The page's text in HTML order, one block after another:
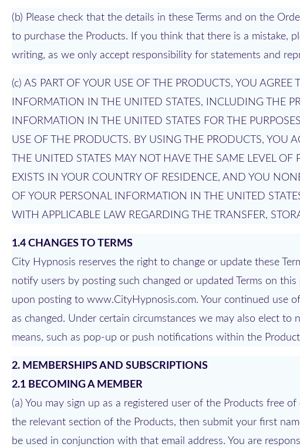
(b) Please check that the details in these Terms and on the
to purchase the Products. If you think that there is a mistake,
writing, as we only accept responsibility for statements and
(c) AS PART OF YOUR USE OF THE PRODUCTS, YOU
INFORMATION IN THE UNITED STATES, INCLUDING THE
INFORMATION IN THE UNITED STATES FOR THE
USE OF THE PRODUCTS. BY USING THE PRODUCTS, YOU
THE UNITED STATES MAY NOT HAVE THE SAME LEVEL
EXISTS IN YOUR COUNTRY OF RESIDENCE, AND YOU
OF YOUR PERSONAL INFORMATION IN THE UNITED
WITH APPLICABLE LAW REGARDING THE TRANSFER,
1.4 CHANGES TO TERMS
City Hypnosis reserves the right to change or update these
notify users by posting such changed or updated Terms on
upon posting to www.CityHypnosis.com. Your continued use
as changed. Under certain circumstances we may also elect
means, such as pop-up or push notifications within the
2. MEMBERSHIPS AND SUBSCRIPTIONS
2.1 BECOMING A MEMBER
(a) You may sign up as a registered user of the Products free
the relevant section of the Products, then submit your first
be used in conjunction with that email address. You are